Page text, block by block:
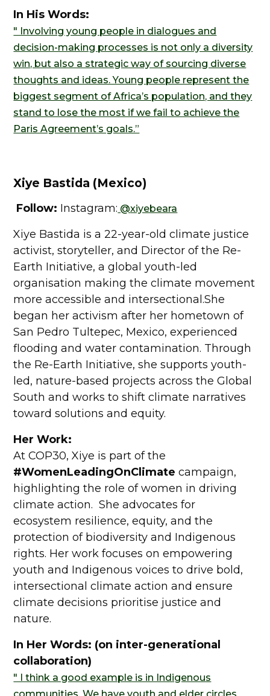
In His Words:
" Involving young people in dialogues and
decision-making processes is not only a diversity
win, but also a strategic way of sourcing diverse
thoughts and ideas. Young people represent the
biggest segment of Africa’s population, and they
stand to lose the most if we fail to achieve the
Paris Agreement’s goals.”
Xiye Bastida (Mexico)
Follow: Instagram: @xiyebeara
Xiye Bastida is a 22-year-old climate justice
activist, storyteller, and Director of the Re-
Earth Initiative, a global youth-led
organisation making the climate movement
more accessible and intersectional.She
began her activism after her hometown of
San Pedro Tultepec, Mexico, experienced
flooding and water contamination. Through
the Re-Earth Initiative, she supports youth-
led, nature-based projects across the Global
South and works to shift climate narratives
toward solutions and equity.
Her Work:
At COP30, Xiye is part of the
#WomenLeadingOnClimate campaign,
highlighting the role of women in driving
climate action. She advocates for
ecosystem resilience, equity, and the
protection of biodiversity and Indigenous
rights. Her work focuses on empowering
youth and Indigenous voices to drive bold,
intersectional climate action and ensure
climate decisions prioritise justice and
nature.
In Her Words: (on inter-generational
collaboration)
" I think a good example is in Indigenous